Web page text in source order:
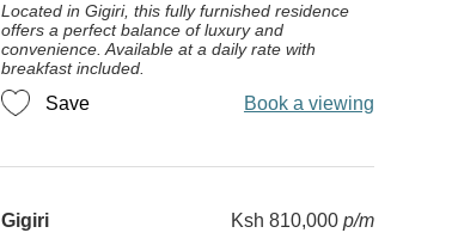
Located in Gigiri, this fully furnished residence
offers a perfect balance of luxury and
convenience. Available at a daily rate with
breakfast included.
Save Book a viewing
Gigiri Ksh 810,000 p/m